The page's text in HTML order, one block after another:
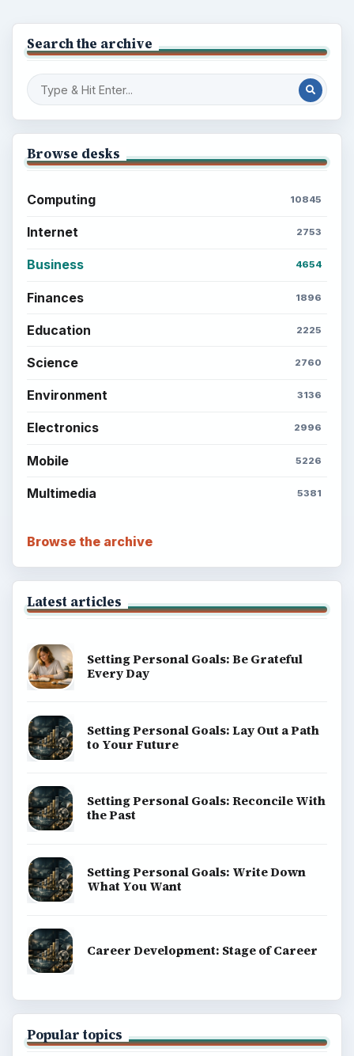
Search the archive
Browse desks
Computing 10845
Internet 2753
Business 4654
Finances 1896
Education 2225
Science 2760
Environment 3136
Electronics 2996
Mobile 5226
Multimedia 5381
Browse the archive
Latest articles
Setting Personal Goals: Be Grateful
Every Day
Setting Personal Goals: Lay Out a Path
to Your Future
Setting Personal Goals: Reconcile With
the Past
Setting Personal Goals: Write Down
What You Want
Career Development: Stage of Career
Popular topics